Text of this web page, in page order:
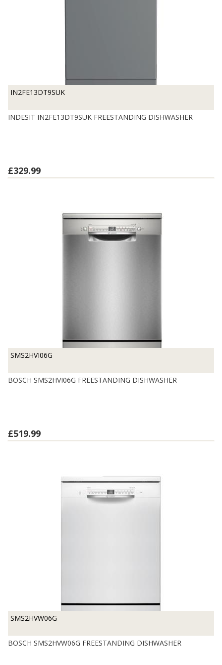
IN2FE13DT9SUK
INDESIT IN2FE13DT9SUK FREESTANDING DISHWASHER
£329.99
SMS2HVI06G
BOSCH SMS2HVI06G FREESTANDING DISHWASHER
£519.99
SMS2HVW06G
BOSCH SMS2HVW06G FREESTANDING DISHWASHER